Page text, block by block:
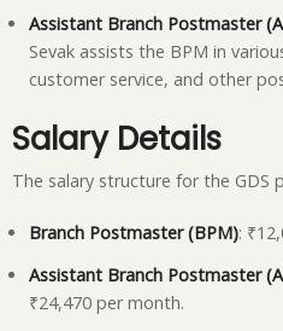
Assistant Branch Postmaster
Sevak assists the BPM in
customer service, and other
Salary Details
The salary structure for the GDS
Branch Postmaster (BPM):
Assistant Branch Postmaster
₹24,470 per month.